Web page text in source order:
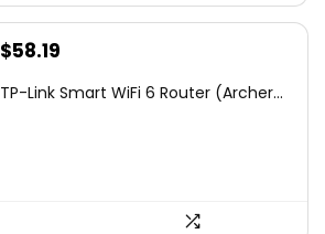
Original
was:
$58.19
is:
TP-Link Smart WiFi 6 Router (Archer...